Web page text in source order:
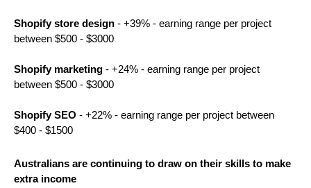
Shopify store design - +39% - earning range per project
between $500 - $3000
Shopify marketing - +24% - earning range per project
between $500 - $3000
Shopify SEO - +22% - earning range per project between
$400 - $1500
Australians are continuing to draw on their skills to make
extra income